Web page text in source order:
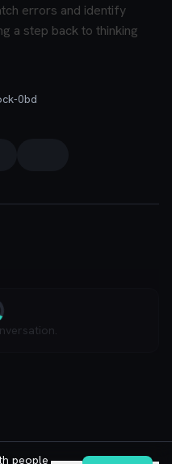
errors and identify
a step back to thinking
0bd
people